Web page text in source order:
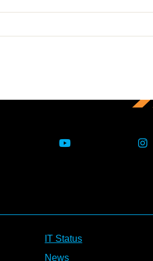
IT Status
News